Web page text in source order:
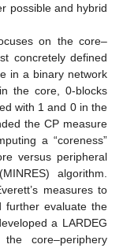
possible and hybrid
on the core–
concretely defined
in a binary network
the core, 0-blocks
with 1 and 0 in the
the CP measure
a “coreness”
versus peripheral
algorithm.
measures to
further evaluate the
a LARDEG
core–periphery